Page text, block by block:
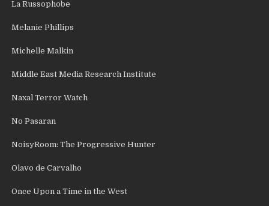
La Russophobe
Melanie Phillips
Michelle Malkin
Middle East Media Research Institute
Naxal Terror Watch
No Pasaran
NoisyRoom: The Progressive Hunter
Olavo de Carvalho
Once Upon a Time in the West